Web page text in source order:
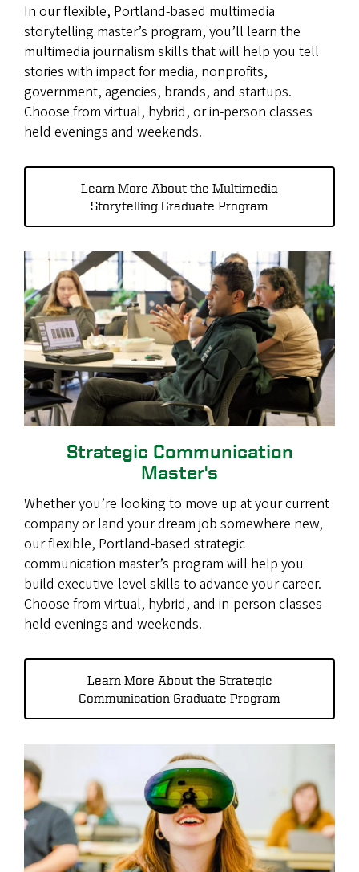
In our flexible, Portland-based multimedia
storytelling master’s program, you’ll learn the
multimedia journalism skills that will help you tell
stories with impact for media, nonprofits,
government, agencies, brands, and startups.
Choose from virtual, hybrid, or in-person classes
held evenings and weekends.
Learn More About the Multimedia
Storytelling Graduate Program
Strategic Communication
Master's
Whether you’re looking to move up at your current
company or land your dream job somewhere new,
our flexible, Portland-based strategic
communication master’s program will help you
build executive-level skills to advance your career.
Choose from virtual, hybrid, and in-person classes
held evenings and weekends.
Learn More About the Strategic
Communication Graduate Program